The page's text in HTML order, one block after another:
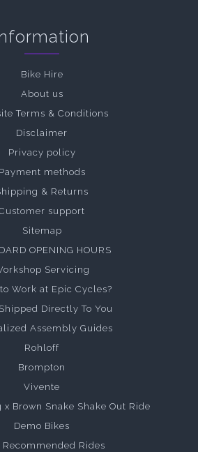
Bike Hire
About us
Terms & Conditions
Disclaimer
Privacy policy
Payment methods
& Returns
support
Sitemap
OPENING HOURS
Servicing
Work at Epic Cycles?
Directly To You
Assembly Guides
Rohloff
Brompton
Vivente
Brown Snake Shake Out Ride
Demo Bikes
Recommended Rides